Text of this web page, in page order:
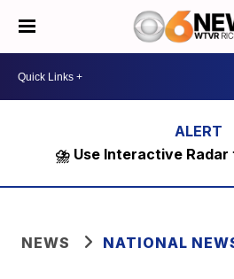
⛈️ Use Interactive
NEWS NATIONAL